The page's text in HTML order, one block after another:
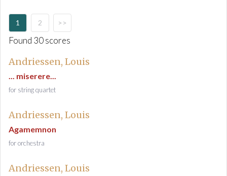
r
s
1 2 >>
Found 30 scores
Andriessen, Louis
... miserere...
for string quartet
Andriessen, Louis
Agamemnon
for orchestra
Andriessen, Louis